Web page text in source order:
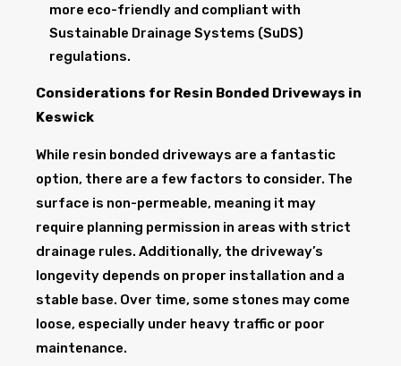
more eco-friendly and compliant with
Sustainable Drainage Systems (SuDS)
regulations.
Considerations for Resin Bonded Driveways in
Keswick
While resin bonded driveways are a fantastic
option, there are a few factors to consider. The
surface is non-permeable, meaning it may
require planning permission in areas with strict
drainage rules. Additionally, the driveway’s
longevity depends on proper installation and a
stable base. Over time, some stones may come
loose, especially under heavy traffic or poor
maintenance.